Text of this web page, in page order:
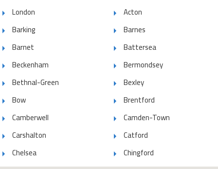
London
Acton
Barking
Barnes
Barnet
Battersea
Beckenham
Bermondsey
Bethnal-Green
Bexley
Bow
Brentford
Camberwell
Camden-Town
Carshalton
Catford
Chelsea
Chingford